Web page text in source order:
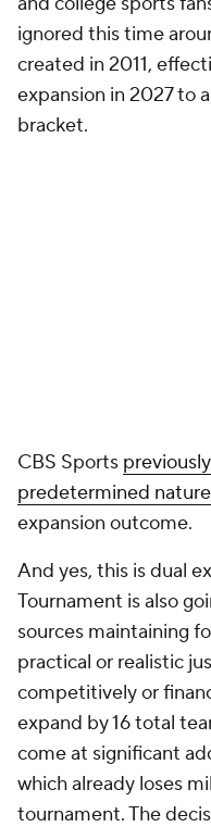
ignored this time
created in 2011,
expansion in 2027 to
bracket.
CBS Sports
predetermined nature
expansion outcome.
And yes, this is dual
Tournament is also
sources maintaining
practical or realistic
competitively or
expand by 16 total
come at significant
which already loses
tournament. The